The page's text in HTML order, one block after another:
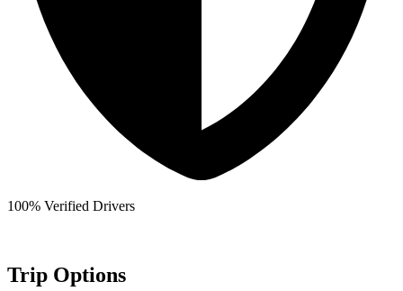
100% Verified Drivers
Trip Options